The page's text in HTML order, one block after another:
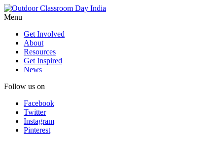
Menu
Get Involved
About
Resources
Get Inspired
News
Follow us on
Facebook
Twitter
Instagram
Pinterest